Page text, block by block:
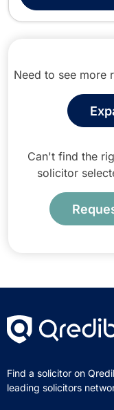
Need to see more
Can't find the
solicitor
Find a solicitor on
leading solicitors